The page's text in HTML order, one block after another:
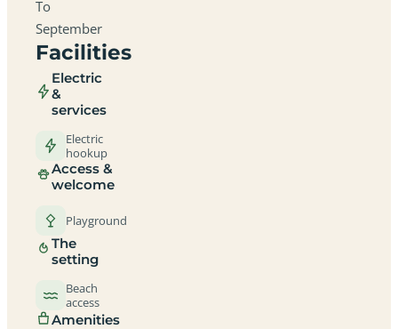
To
September
Facilities
Electric
&
services
Electric
hookup
Access &
welcome
Playground
The
setting
Beach
access
Amenities